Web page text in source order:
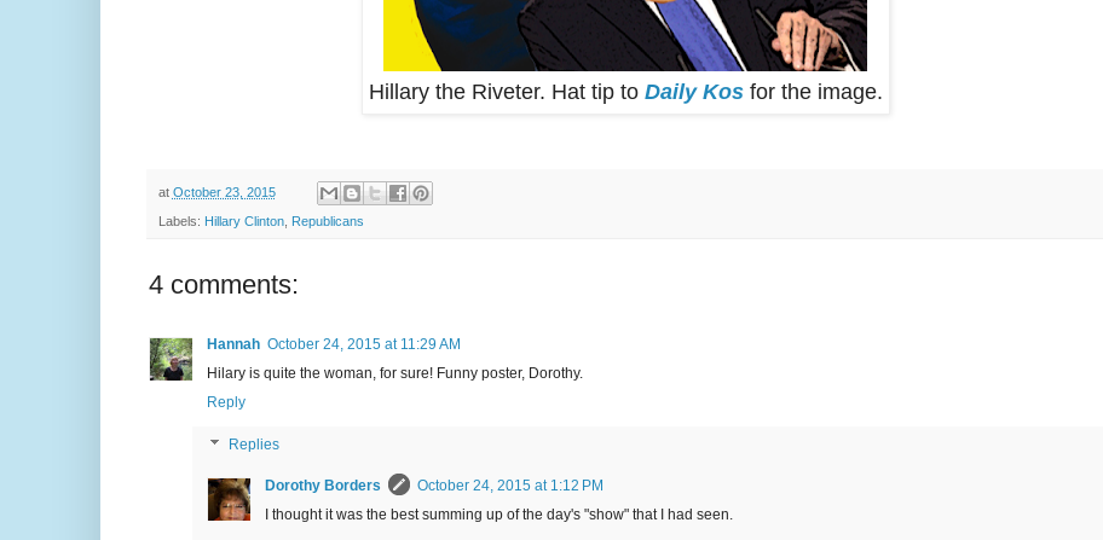
Hillary the Riveter. Hat tip to Daily Kos for the image.
at October 23, 2015
Labels: Hillary Clinton, Republicans
4 comments:
Hannah October 24, 2015 at 11:29 AM
Hilary is quite the woman, for sure! Funny poster, Dorothy.
Reply
Replies
Dorothy Borders
October 24, 2015 at 1:12 PM
I thought it was the best summing up of the day's "show" that I had seen.